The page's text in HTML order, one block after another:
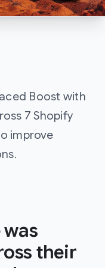
Boost with
7 Shopify
improve
was
their